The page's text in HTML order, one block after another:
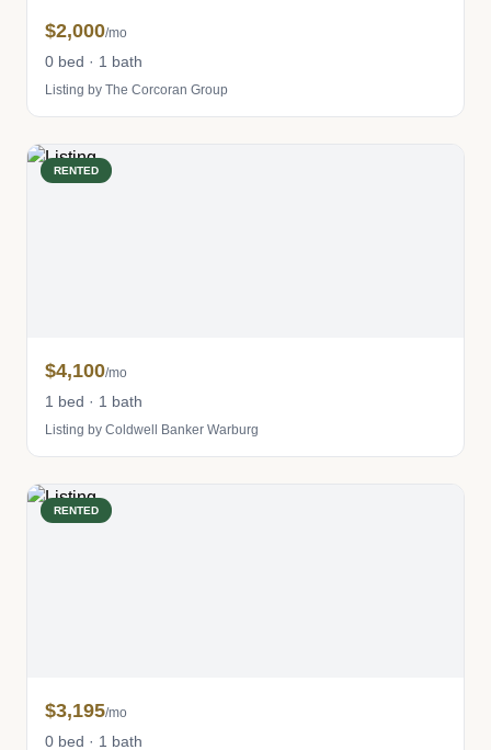
$2,000/mo
0 bed · 1 bath
Listing by The Corcoran Group
RENTED
$4,100/mo
1 bed · 1 bath
Listing by Coldwell Banker Warburg
RENTED
$3,195/mo
0 bed · 1 bath